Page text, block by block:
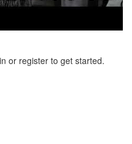
or register to get started.